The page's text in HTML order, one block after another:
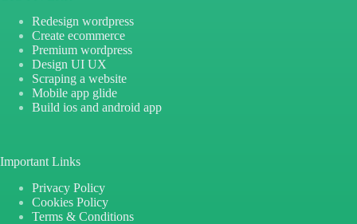
Redesign wordpress
Create ecommerce
Premium wordpress
Design UI UX
Scraping a website
Mobile app glide
Build ios and android app
Important Links
Privacy Policy
Cookies Policy
Terms & Conditions